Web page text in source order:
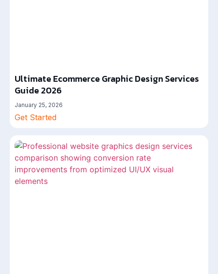
Ultimate Ecommerce Graphic Design Services
Guide 2026
January 25, 2026
Get Started